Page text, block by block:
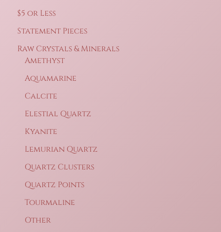
$5 or Less
Statement Pieces
Raw Crystals & Minerals
Amethyst
Aquamarine
Calcite
Elestial Quartz
Kyanite
Lemurian Quartz
Quartz Clusters
Quartz Points
Tourmaline
Other